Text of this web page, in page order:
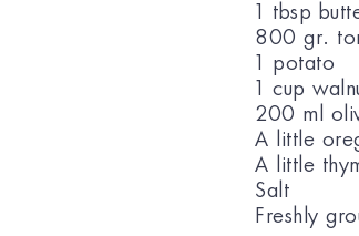
1 tbsp
800 gr.
1 potato
1 cup
200 ml
A little
A little
Salt
Freshly